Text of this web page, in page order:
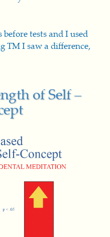
tests and I used
TM I saw a difference,
of Self –